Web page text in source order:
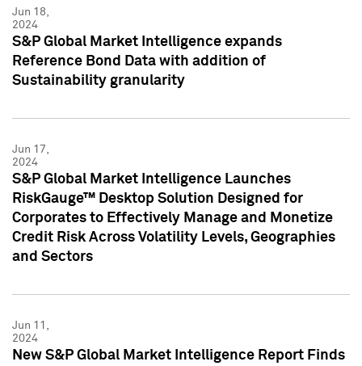
Jun 18,
2024
S&P Global Market Intelligence expands
Reference Bond Data with addition of
Sustainability granularity
Jun 17,
2024
S&P Global Market Intelligence Launches
RiskGauge™ Desktop Solution Designed for
Corporates to Effectively Manage and Monetize
Credit Risk Across Volatility Levels, Geographies
and Sectors
Jun 11,
2024
New S&P Global Market Intelligence Report Finds